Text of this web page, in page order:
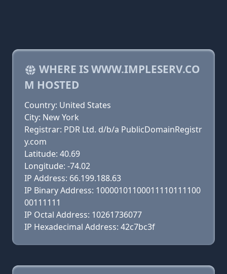
WHERE IS WWW.IMPLESERV.CO
M HOSTED
Country: United States
City: New York
Registrar: PDR Ltd. d/b/a PublicDomainRegistr
y.com
Latitude: 40.69
Longitude: -74.02
IP Address: 66.199.188.63
IP Binary Address: 10000101100011110111100
00111111
IP Octal Address: 10261736077
IP Hexadecimal Address: 42c7bc3f